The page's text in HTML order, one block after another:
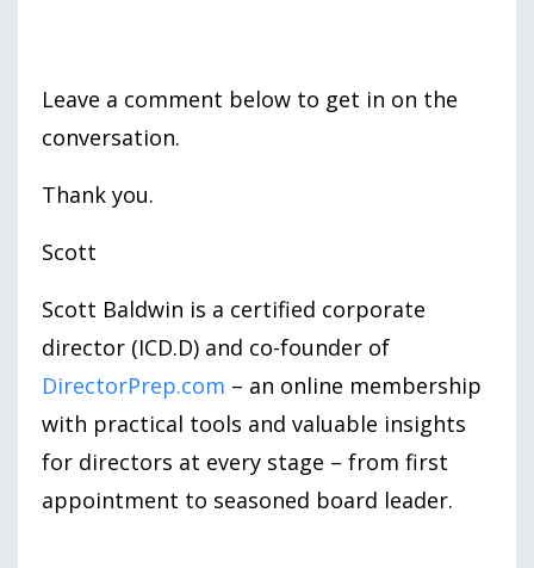
Leave a comment below to get in on the
conversation.
Thank you.
Scott
Scott Baldwin is a certified corporate
director (ICD.D) and co-founder of
DirectorPrep.com – an online membership
with practical tools and valuable insights
for directors at every stage – from first
appointment to seasoned board leader.